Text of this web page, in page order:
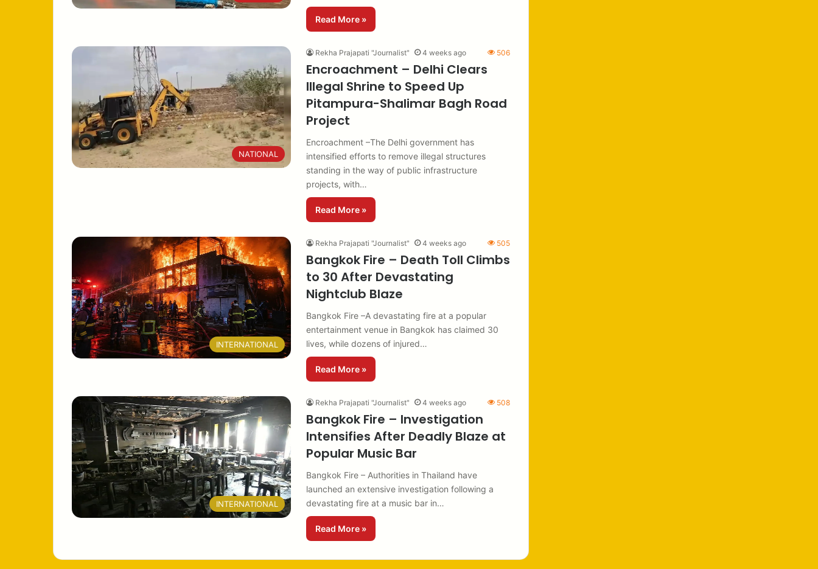
Read More »
NATIONAL
Rekha Prajapati "Journalist" 4 weeks ago 506
Encroachment – Delhi Clears
Illegal Shrine to Speed Up
Pitampura-Shalimar Bagh Road
Project
Encroachment –The Delhi government has
intensified efforts to remove illegal structures
standing in the way of public infrastructure
projects, with…
Read More »
INTERNATIONAL
Rekha Prajapati "Journalist" 4 weeks ago 505
Bangkok Fire – Death Toll Climbs
to 30 After Devastating
Nightclub Blaze
Bangkok Fire –A devastating fire at a popular
entertainment venue in Bangkok has claimed 30
lives, while dozens of injured…
Read More »
INTERNATIONAL
Rekha Prajapati "Journalist" 4 weeks ago 508
Bangkok Fire – Investigation
Intensifies After Deadly Blaze at
Popular Music Bar
Bangkok Fire – Authorities in Thailand have
launched an extensive investigation following a
devastating fire at a music bar in…
Read More »